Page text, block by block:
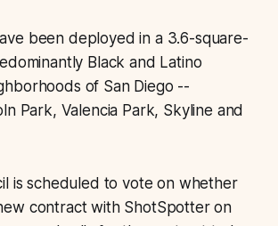
been deployed in a 3.6-square-
Black and Latino
of San Diego --
Park, Valencia Park, Skyline and
is scheduled to vote on whether
contract with ShotSpotter on